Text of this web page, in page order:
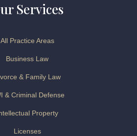
Services
All Practice Areas
Business Law
& Family Law
& Criminal Defense
Property
Licenses